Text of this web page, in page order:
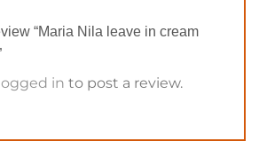
“Maria Nila leave in cream
in to post a review.